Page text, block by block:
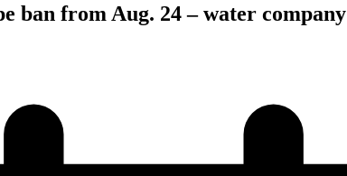
ban from Aug. 24 – water company